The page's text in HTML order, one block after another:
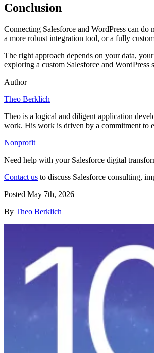
Conclusion
Connecting Salesforce and WordPress can
a more robust integration tool, or a fully
The right approach depends on your data,
exploring a custom Salesforce and WordPress
Author
Theo Berklich
Theo is a logical and diligent application
work. His work is driven by a commitment to
Nonprofit
Need help with your Salesforce digital
Contact us to discuss Salesforce consulting,
Posted May 7th, 2026
By Theo Berklich